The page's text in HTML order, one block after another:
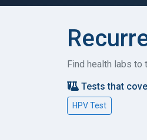
Find health labs
Tests that
HPV Test